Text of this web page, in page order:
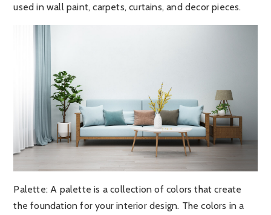
used in wall paint, carpets, curtains, and decor pieces.
Palette: A palette is a collection of colors that create
the foundation for your interior design. The colors in a